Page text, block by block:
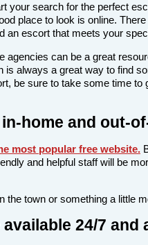
your search for the perfect
place to look is online.
an escort that meets your
agencies can be a great
always a great way to find
be sure to take some time
home and out-
most popular free website.
and helpful staff will be
the town or something a little
24/7 and